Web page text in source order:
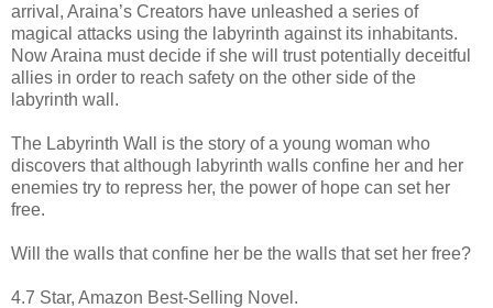
arrival, Araina’s Creators have unleashed a series of
magical attacks using the labyrinth against its inhabitants.
Now Araina must decide if she will trust potentially deceitful
allies in order to reach safety on the other side of the
labyrinth wall.
The Labyrinth Wall is the story of a young woman who
discovers that although labyrinth walls confine her and her
enemies try to repress her, the power of hope can set her
free.
Will the walls that confine her be the walls that set her free?
4.7 Star, Amazon Best-Selling Novel.